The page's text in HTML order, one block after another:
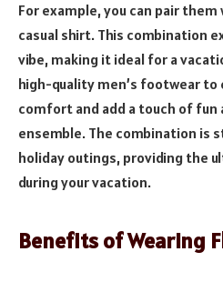
For example, you can pair
casual shirt. This combination
vibe, making it ideal for a
high-quality men’s footwear to
comfort and add a touch of fun
ensemble. The combination is
holiday outings, providing the
during your vacation.
Benefits of Wearing